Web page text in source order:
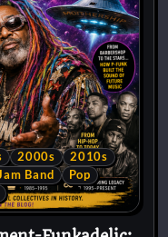
2000s
2010s
Band
Pop